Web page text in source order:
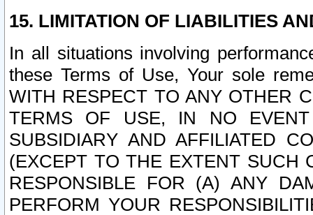
15. LIMITATION OF LIABILITIES
In all situations involving
these Terms of Use, Your sole
WITH RESPECT TO ANY OTHER
TERMS OF USE, IN NO
SUBSIDIARY AND AFFILIATED
(EXCEPT TO THE EXTENT SUCH
RESPONSIBLE FOR (A) ANY
PERFORM YOUR